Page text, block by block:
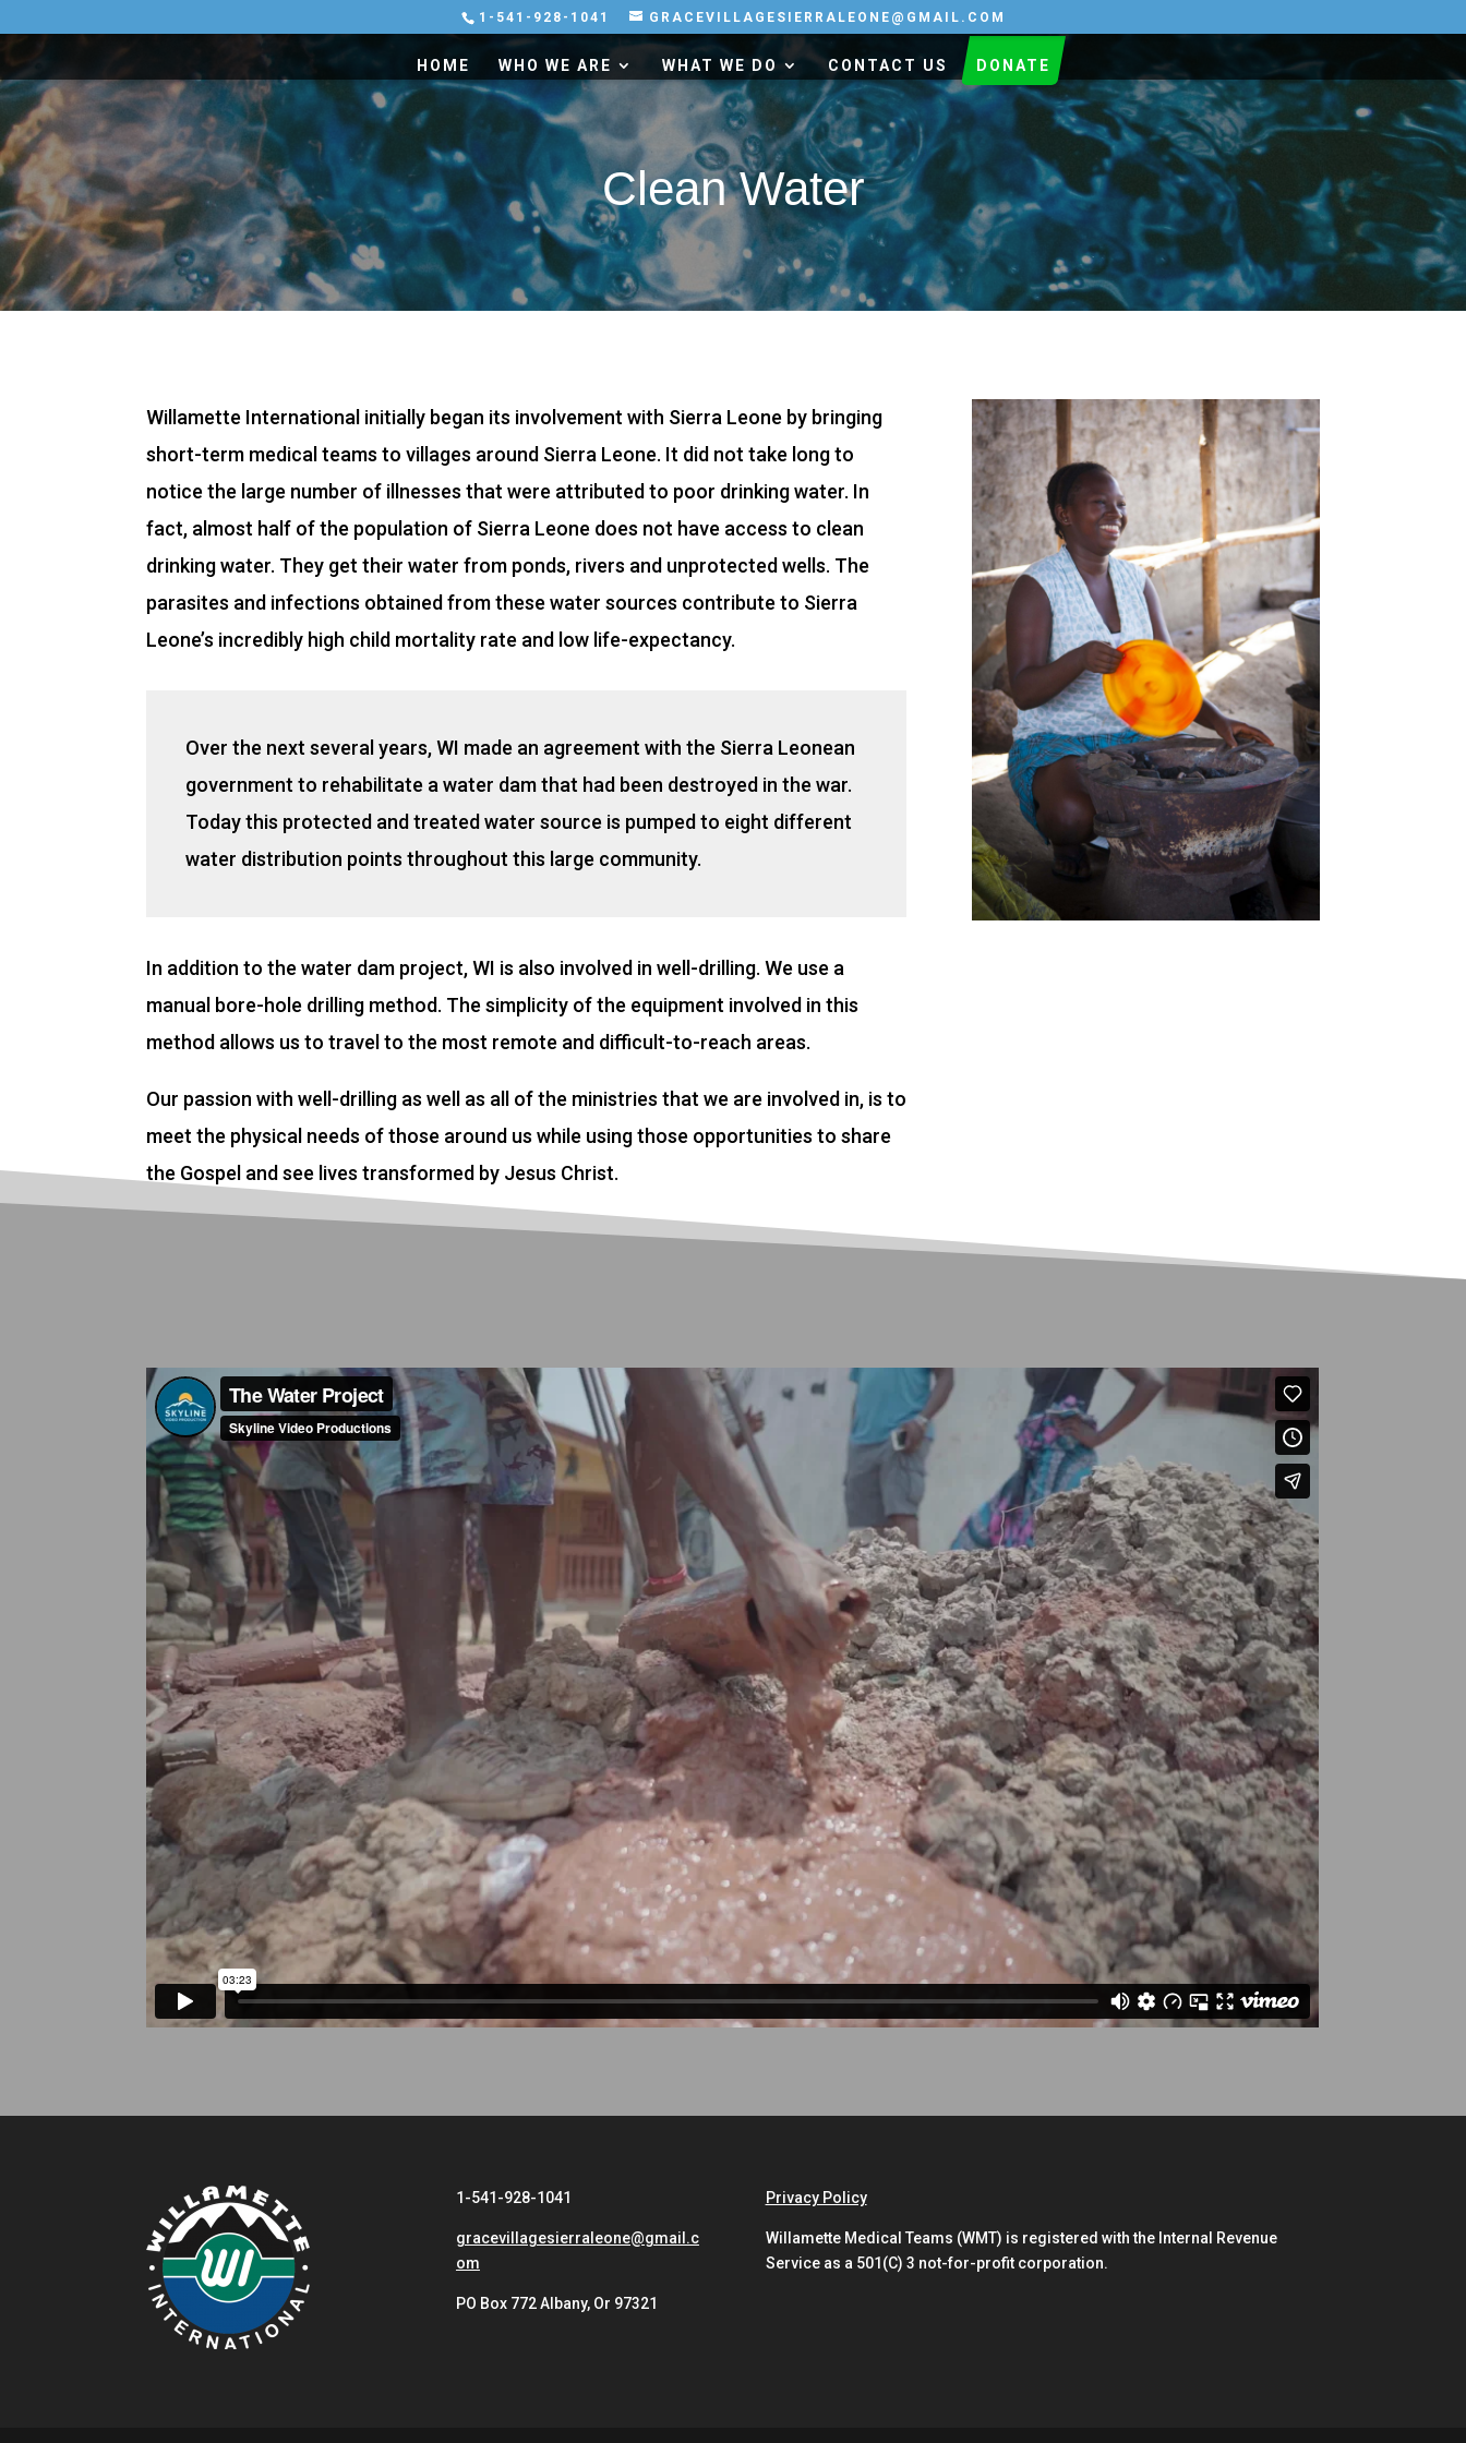
1-541-928-1041 GRACEVILLAGESIERRALEONE@GMAIL.COM
HOME WHO WE ARE WHAT WE DO CONTACT US DONATE
Clean Water
Willamette International initially began its involvement with Sierra Leone by bringing
short-term medical teams to villages around Sierra Leone. It did not take long to
notice the large number of illnesses that were attributed to poor drinking water. In
fact, almost half of the population of Sierra Leone does not have access to clean
drinking water. They get their water from ponds, rivers and unprotected wells. The
parasites and infections obtained from these water sources contribute to Sierra
Leone’s incredibly high child mortality rate and low life-expectancy.
Over the next several years, WI made an agreement with the Sierra Leonean
government to rehabilitate a water dam that had been destroyed in the war.
Today this protected and treated water source is pumped to eight different
water distribution points throughout this large community.
In addition to the water dam project, WI is also involved in well-drilling. We use a
manual bore-hole drilling method. The simplicity of the equipment involved in this
method allows us to travel to the most remote and difficult-to-reach areas.
Our passion with well-drilling as well as all of the ministries that we are involved in, is to
meet the physical needs of those around us while using those opportunities to share
the Gospel and see lives transformed by Jesus Christ.
1-541-928-1041
gracevillagesierraleone@gmail.c
om
PO Box 772 Albany, Or 97321
Privacy Policy
Willamette Medical Teams (WMT) is registered with the Internal Revenue
Service as a 501(C) 3 not-for-profit corporation.